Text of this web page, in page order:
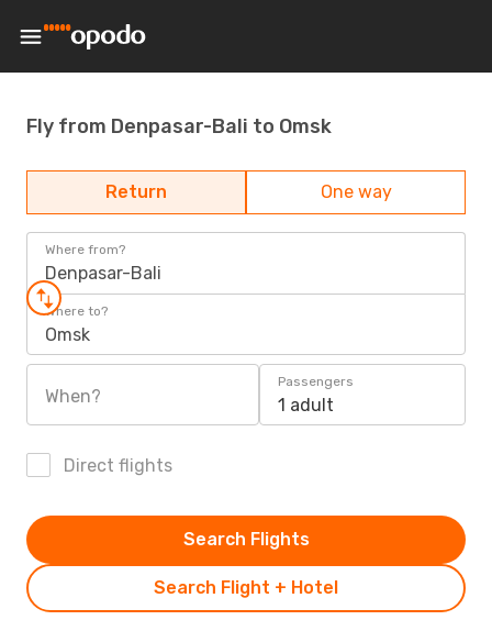
Fly from Denpasar-Bali to Omsk
Return One way
Where from?
Denpasar-Bali
Where to?
Omsk
When?
Passengers
1 adult
Direct flights
Search Flight + Hotel
Search Flights